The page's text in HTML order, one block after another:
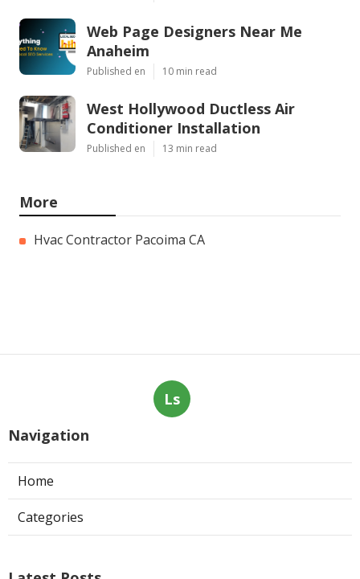
Web Page Designers Near Me
Anaheim
Published en 10 min read
West Hollywood Ductless Air
Conditioner Installation
Published en 13 min read
More
Hvac Contractor Pacoima CA
Ls
Navigation
Home
Categories